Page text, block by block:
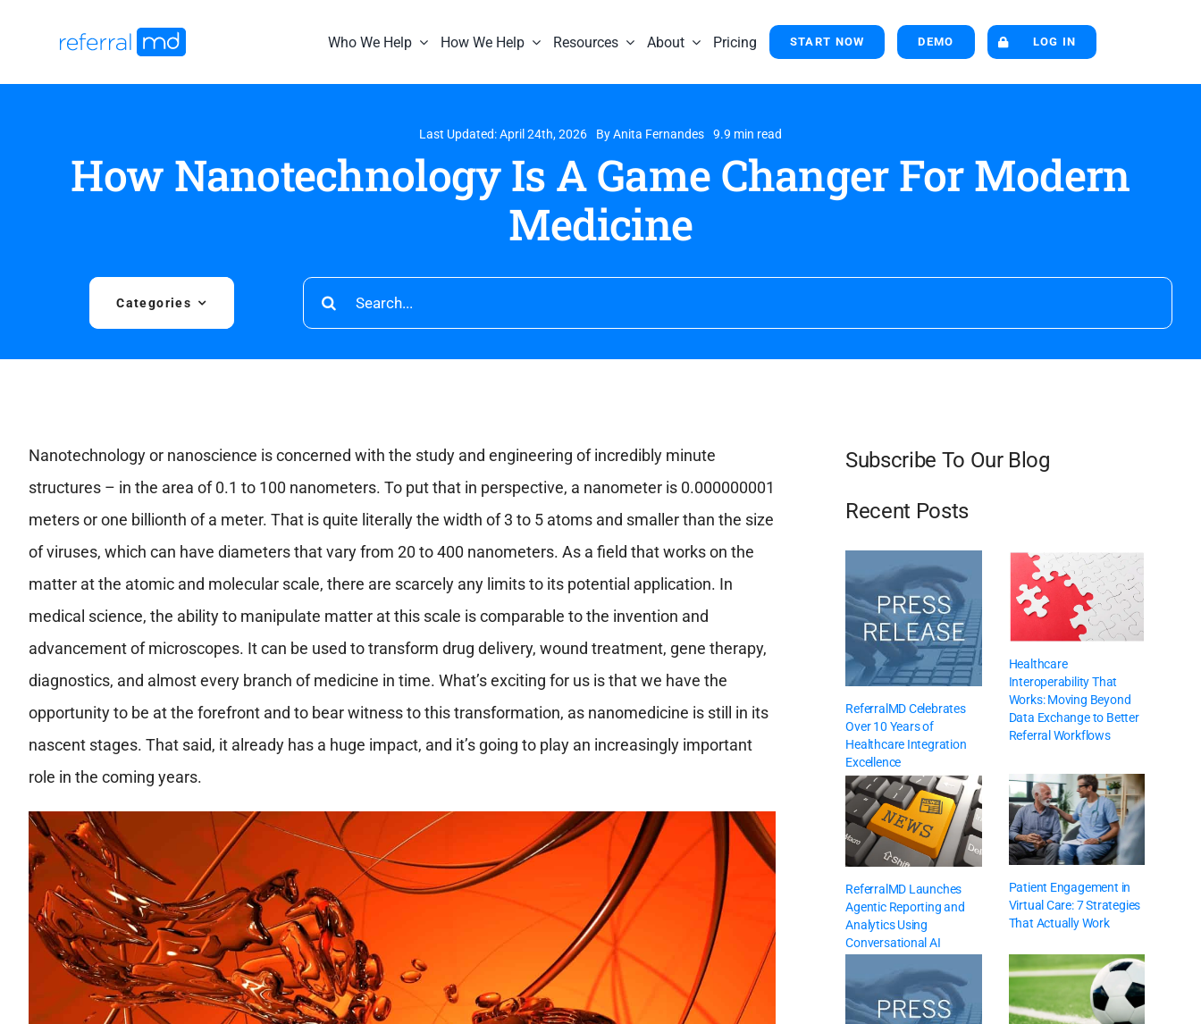
Who We Help How We Help Resources About Pricing START NOW DEMO LOG IN
Last Updated: April 24th, 2026 ByAnita Fernandes 9.9 min read
How Nanotechnology Is A Game Changer For Modern
Medicine
Categories
Search
for:
Nanotechnology or nanoscience is concerned with the study and engineering of incredibly minute
structures – in the area of 0.1 to 100 nanometers. To put that in perspective, a nanometer is 0.000000001
meters or one billionth of a meter. That is quite literally the width of 3 to 5 atoms and smaller than the size
of viruses, which can have diameters that vary from 20 to 400 nanometers. As a field that works on the
matter at the atomic and molecular scale, there are scarcely any limits to its potential application. In
medical science, the ability to manipulate matter at this scale is comparable to the invention and
advancement of microscopes. It can be used to transform drug delivery, wound treatment, gene therapy,
diagnostics, and almost every branch of medicine in time. What’s exciting for us is that we have the
opportunity to be at the forefront and to bear witness to this transformation, as nanomedicine is still in its
nascent stages. That said, it already has a huge impact, and it’s going to play an increasingly important
role in the coming years.
Subscribe To Our Blog
Recent Posts
ReferralMD Celebrates
Over 10 Years of
Healthcare Integration
Excellence
Healthcare
Interoperability That
Works: Moving Beyond
Data Exchange to Better
Referral Workflows
ReferralMD Launches
Agentic Reporting and
Analytics Using
Conversational AI
Patient Engagement in
Virtual Care: 7 Strategies
That Actually Work